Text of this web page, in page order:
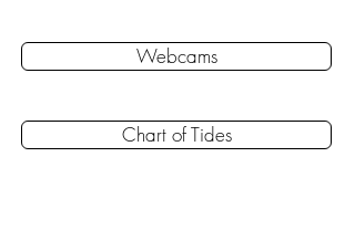
Webcams
Chart of Tides